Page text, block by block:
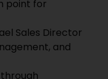
point for
Sales Director
and